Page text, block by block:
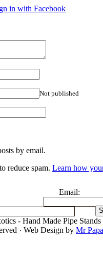
in with Facebook
Not published
by email.
reduce spam. Learn how
Email:
- Hand Made Pipe Stands
· Web Design by Mr